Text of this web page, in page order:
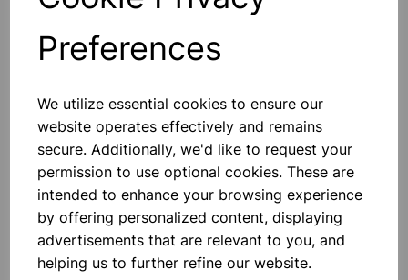
Preferences
We utilize essential cookies to ensure our
website operates effectively and remains
secure. Additionally, we'd like to request your
permission to use optional cookies. These are
intended to enhance your browsing experience
by offering personalized content, displaying
advertisements that are relevant to you, and
helping us to further refine our website.
Wiping Down Surfaces. Each Roll Has
Can Be Used In Centrefeed
Dispenser, Or It Can Be Placed On A
Add to basket
Rectangular Dish Brush
Tackle Dirty Dishes Like An Expert
With The Elliott Rectangular Dish
Brush. The Dish Brush Is Provided
With The Highest Quality Of Fibre